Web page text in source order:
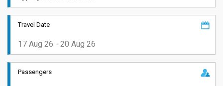
Travel Date
Passengers